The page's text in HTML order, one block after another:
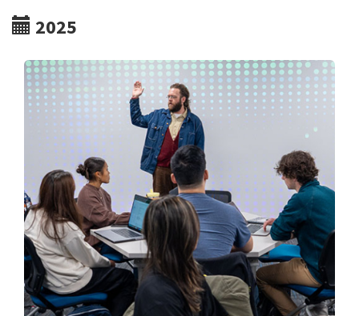
2025